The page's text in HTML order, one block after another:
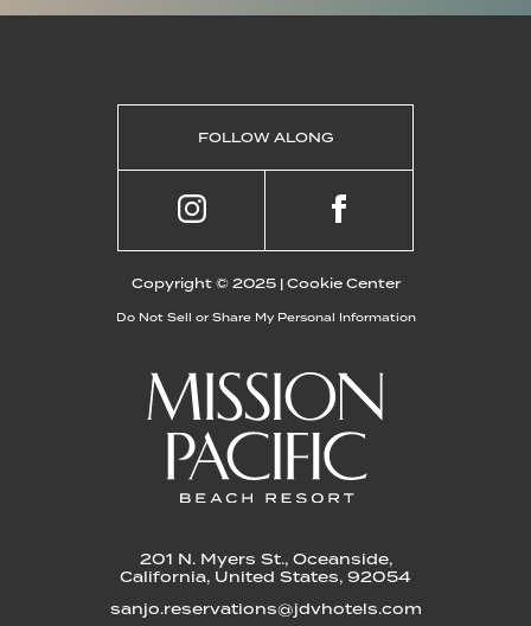
201 N. Myers St., Oceanside,
California, United States, 92054
sanjo.reservations@jdvhotels.com
FOLLOW ALONG
Copyright © 2025 | Cookie Center
Do Not Sell or Share My Personal Information